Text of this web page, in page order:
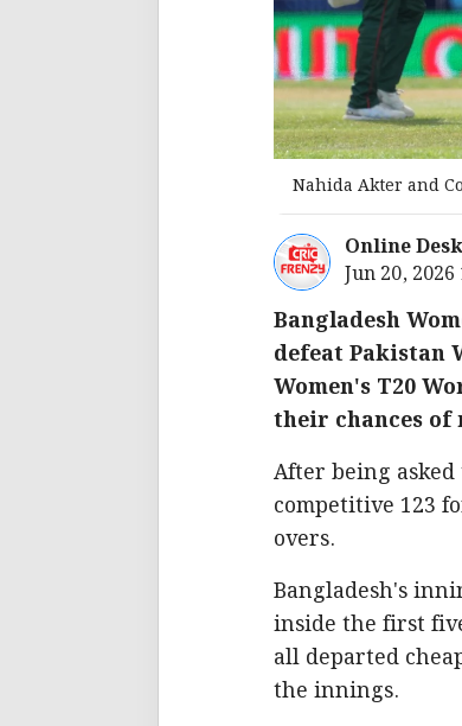
Nahida Akter and
Online Desk
Jun 20, 2026
Bangladesh
defeat Pakistan
Women's T20
their chances of
After being
competitive 123
overs.
Bangladesh's
inside the first
all departed
the innings.